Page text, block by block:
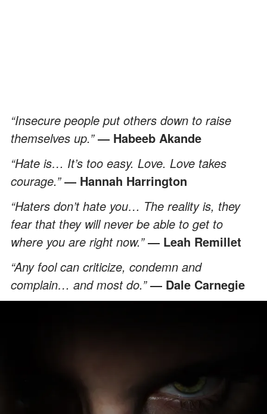
“Insecure people put others down to raise
themselves up.”― Habeeb Akande
“Hate is… It’s too easy. Love. Love takes
courage.”― Hannah Harrington
“Haters don’t hate you… The reality is, they
fear that they will never be able to get to
where you are right now.”― Leah Remillet
“Any fool can criticize, condemn and
complain… and most do.”― Dale Carnegie